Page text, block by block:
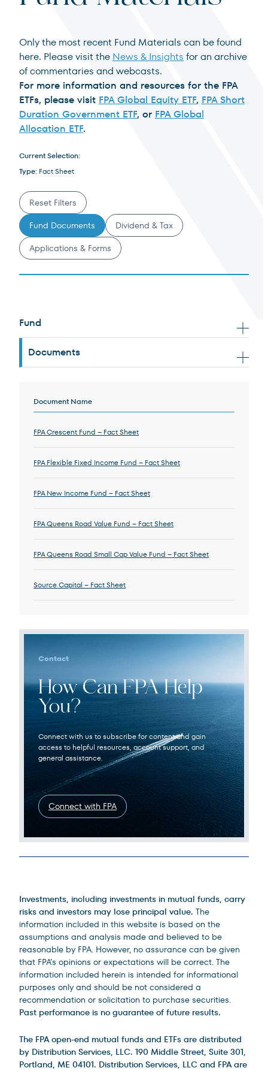
Institutional Investor
Select Institutional Investor
Select
Individual Investor
For individual investors and current shareholders
Select Individual Investor
Select
Non-U.S. Investor
Select Non-U.S. Investor
Select
Terms of Use.
Only the most recent Fund Materials can be found
here. Please visit the News & Insights for an archive
of commentaries and webcasts.
For more information and resources for the FPA
ETFs, please visit FPA Global Equity ETF, FPA Short
Duration Government ETF, or FPA Global
Allocation ETF.
Current Selection:
Type: Fact Sheet
Reset Filters
Filter Documents
Fund Documents
Dividend & Tax
Applications & Forms
Fund
Documents
Document Results
Document Name
FPA Crescent Fund – Fact Sheet
FPA Flexible Fixed Income Fund – Fact Sheet
FPA New Income Fund – Fact Sheet
FPA Queens Road Value Fund – Fact Sheet
FPA Queens Road Small Cap Value Fund – Fact Sheet
Source Capital – Fact Sheet
Contact
How Can FPA Help
You?
Connect with us to subscribe for content and gain
access to helpful resources, account support, and
general assistance.
Connect with FPA
Investments, including investments in mutual funds, carry
risks and investors may lose principal value. The
information included in this website is based on the
assumptions and analysis made and believed to be
reasonable by FPA. However, no assurance can be given
that FPA’s opinions or expectations will be correct. The
information included herein is intended for informational
purposes only and should be not considered a
recommendation or solicitation to purchase securities.
Past performance is no guarantee of future results.
The FPA open-end mutual funds and ETFs are distributed
by Distribution Services, LLC. 190 Middle Street, Suite 301,
Portland, ME 04101. Distribution Services, LLC and FPA are